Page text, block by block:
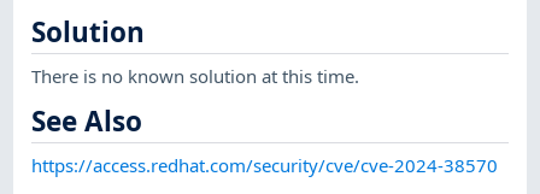
Solution
There is no known solution at this time.
See Also
https://access.redhat.com/security/cve/cve-2024-38570